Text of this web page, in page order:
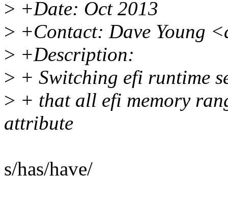
> +Date: Oct 2013
> +Contact: Dave Young
> +Description:
> + Switching efi runtime
> + that all efi memory
attribute
s/has/have/